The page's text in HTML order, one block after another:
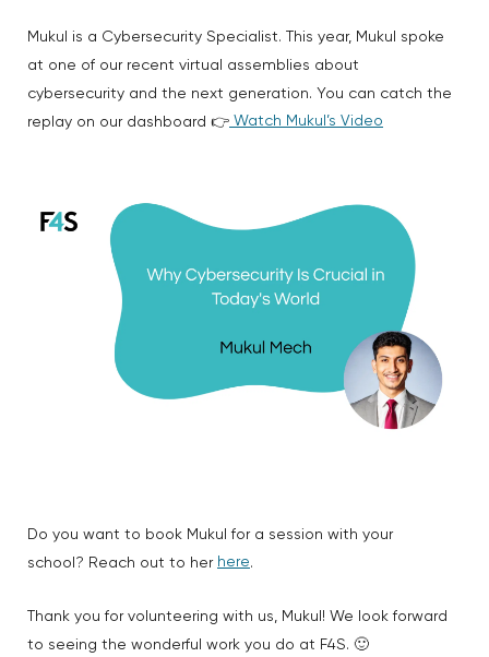
Mukul is a Cybersecurity Specialist. This year, Mukul spoke
at one of our recent virtual assemblies about
cybersecurity and the next generation. You can catch the
replay on our dashboard 👉 Watch Mukul’s Video
Do you want to book Mukul for a session with your
school? Reach out to her here.
Thank you for volunteering with us, Mukul! We look forward
to seeing the wonderful work you do at F4S. 🙂